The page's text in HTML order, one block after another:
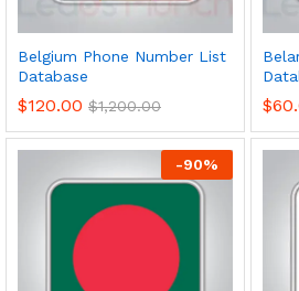
Belgium Phone Number List
Database
$120.00 $1,200.00 $
-90%